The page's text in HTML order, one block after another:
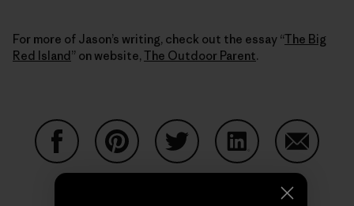
For more of Jason’s writing, check out the essay “The Big
Red Island” on website,The Outdoor Parent.
Partager sur Facebook
Partager sur Pinterest
Partager sur Twitter
Partager surPartager